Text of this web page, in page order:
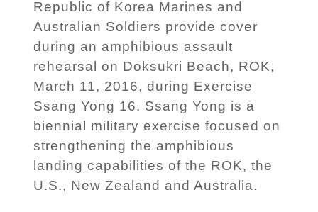
Republic of Korea Marines and
Australian Soldiers provide cover
during an amphibious assault
rehearsal on Doksukri Beach, ROK,
March 11, 2016, during Exercise
Ssang Yong 16. Ssang Yong is a
biennial military exercise focused on
strengthening the amphibious
landing capabilities of the ROK, the
U.S., New Zealand and Australia.